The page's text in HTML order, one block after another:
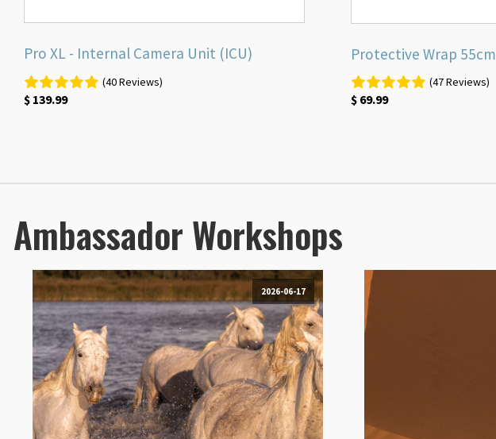
Pro XL - Internal Camera Unit (ICU)
(40 Reviews)
$139.99
Protective Wrap 55cm
(47 Reviews)
$69.99
Ambassador Workshops
2026-06-17